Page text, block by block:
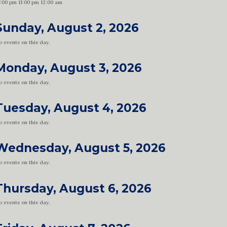
pm 11:00 pm 12:00 am
August 2, 2026
events on this day.
August 3, 2026
events on this day.
August 4, 2026
events on this day.
August 5, 2026
events on this day.
August 6, 2026
events on this day.